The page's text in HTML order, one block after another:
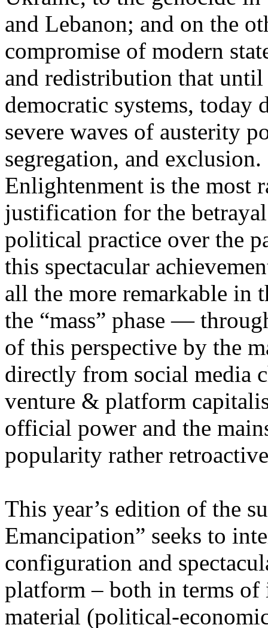
and Lebanon; and on the
compromise of modern
and redistribution that
democratic systems, today
severe waves of austerity
segregation, and
Enlightenment is the most
justification for the
political practice over the
this spectacular
all the more remarkable in
the “mass” phase —
of this perspective by the
directly from social media
venture & platform
official power and the
popularity rather
This year’s edition of the
Emancipation” seeks to
configuration and
platform – both in terms
material (political-